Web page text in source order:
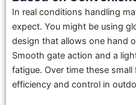
In real conditions handling
expect. You might be using
design that allows one hand
Smooth gate action and a
fatigue. Over time these
efficiency and control in